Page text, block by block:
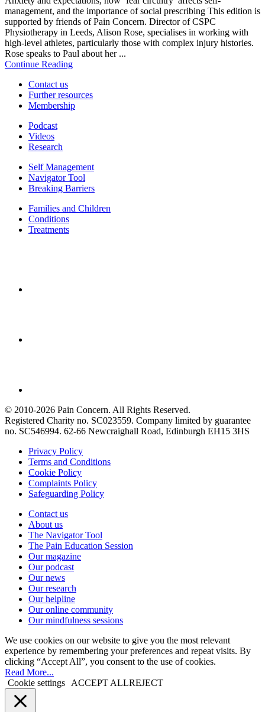
management, and the importance of social prescribing This edition is
supported by friends of Pain Concern. Director of CSPC
Physiotherapy in Leeds, Alison Rose, specialises in working with
high-level athletes, particularly those with complex injury histories.
Rose speaks to Paul about her ...
Continue Reading
Contact us
Further resources
Membership
Podcast
Videos
Research
Self Management
Navigator Tool
Breaking Barriers
Families and Children
Conditions
Treatments
© 2010-2026 Pain Concern. All Rights Reserved.
Registered Charity no. SC023559. Company limited by guarantee
no. SC546994. 62-66 Newcraighall Road, Edinburgh EH15 3HS
Privacy Policy
Terms and Conditions
Cookie Policy
Complaints Policy
Safeguarding Policy
Contact us
About us
The Navigator Tool
The Pain Education Session
Our magazine
Our podcast
Our news
Our research
Our helpline
Our online community
Our mindfulness sessions
We use cookies on our website to give you the most relevant
experience by remembering your preferences and repeat visits. By
clicking “Accept All”, you consent to the use of cookies.
Read More...
Cookie settings
ACCEPT ALLREJECT